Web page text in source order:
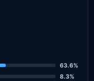
63.6%
8.3%